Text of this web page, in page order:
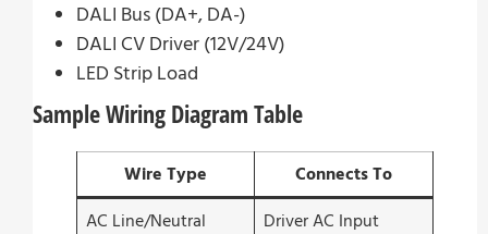
DALI Bus (DA+, DA-)
DALI CV Driver (12V/24V)
LED Strip Load
Sample Wiring Diagram Table
Wire Type
Connects To
AC Line/Neutral
Driver AC Input